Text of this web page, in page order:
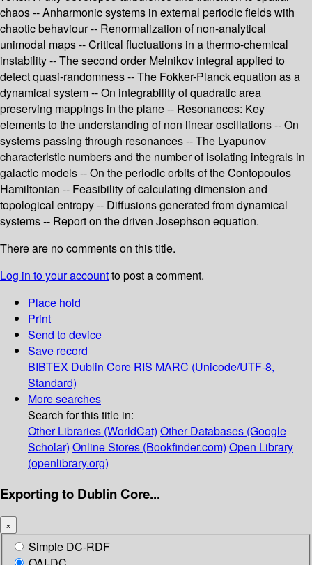
chaos -- Anharmonic systems in external periodic fields with
chaotic behaviour -- Renormalization of non-analytical
unimodal maps -- Critical fluctuations in a thermo-chemical
instability -- The second order Melnikov integral applied to
detect quasi-randomness -- The Fokker-Planck equation as a
dynamical system -- On integrability of quadratic area
preserving mappings in the plane -- Resonances: Key
elements to the understanding of non linear oscillations -- On
systems passing through resonances -- The Lyapunov
characteristic numbers and the number of isolating integrals in
galactic models -- On the periodic orbits of the Contopoulos
Hamiltonian -- Feasibility of calculating dimension and
topological entropy -- Diffusions generated from dynamical
systems -- Report on the driven Josephson equation.
There are no comments on this title.
Log in to your accountto post a comment.
Place hold
Print
Send to device
Save record
BIBTEX Dublin Core RIS MARC (Unicode/UTF-8,
Standard)
More searches
Search for this title in:
Other Libraries (WorldCat) Other Databases (Google
Scholar) Online Stores (Bookfinder.com) Open Library
(openlibrary.org)
Exporting to Dublin Core...
×
Simple DC-RDF